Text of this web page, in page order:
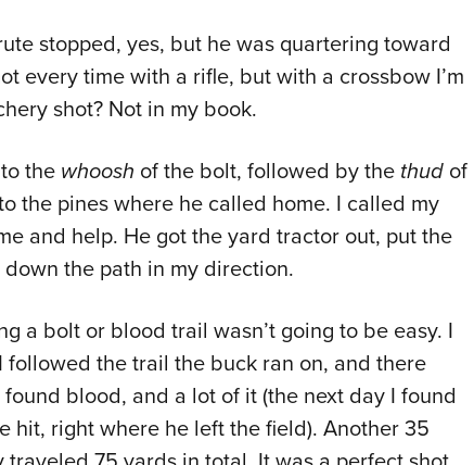
stopped, yes, but he was quartering toward
every time with a rifle, but with a crossbow I’m
shot? Not in my book.
the whoosh of the bolt, followed by the thudof
the pines where he called home. I called my
and help. He got the yard tractor out, put the
the path in my direction.
a bolt or blood trail wasn’t going to be easy. I
the trail the buck ran on, and there
blood, and a lot of it (the next day I found
hit, right where he left the field). Another 35